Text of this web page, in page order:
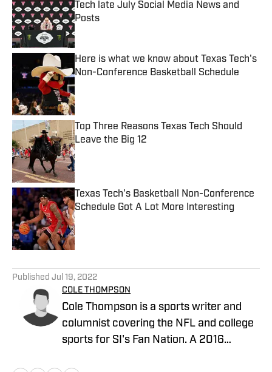
Tech late July Social Media News and
Posts
Published by on Invalid Date
Here is what we know about Texas Tech's
Non-Conference Basketball Schedule
Published by on Invalid Date
Top Three Reasons Texas Tech Should
Leave the Big 12
Published by on Invalid Date
Texas Tech's Basketball Non-Conference
Schedule Got A Lot More Interesting
Published by on Invalid Date
Published Jul 19, 2022
COLE THOMPSON
Cole Thompson is a sports writer and
columnist covering the NFL and college
sports for SI's Fan Nation. A 2016